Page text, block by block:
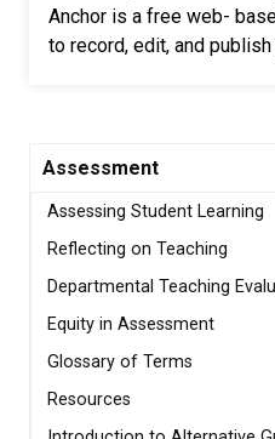
Anchor is a free web-
to record, edit, and
Assessment
Assessing Student Learning
Reflecting on Teaching
Departmental Teaching
Equity in Assessment
Glossary of Terms
Resources